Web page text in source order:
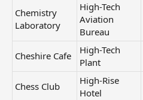
Chemistry
Laboratory
High-Tech
Aviation
Bureau
Cheshire Cafe
High-Tech
Plant
Chess Club
High-Rise
Hotel